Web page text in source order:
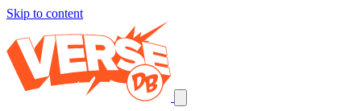
Skip to content